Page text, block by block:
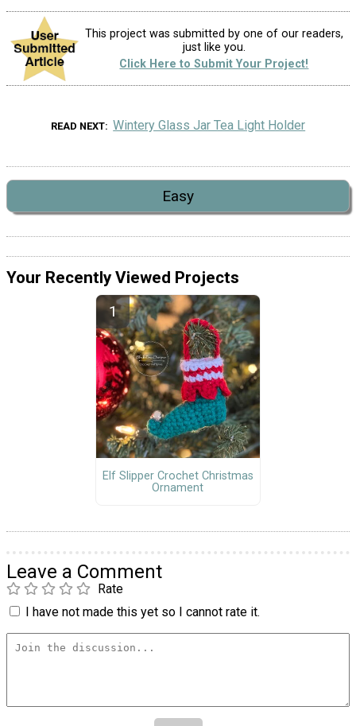
This project was submitted by one of our readers,
just like you.
Click Here to Submit Your Project!
READ NEXT Wintery Glass Jar Tea Light Holder
Easy
Your Recently Viewed Projects
Elf Slipper Crochet Christmas
Ornament
Leave a Comment
Rate
I have not made this yet so I cannot rate it.